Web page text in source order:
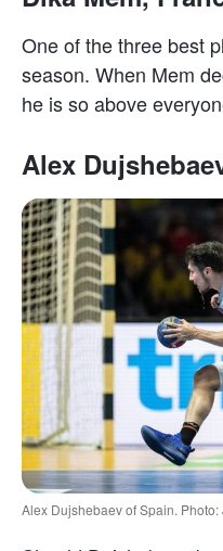
One of the three best
season. When Mem
he is so above
Alex
Alex Dujshebaev of Spain.